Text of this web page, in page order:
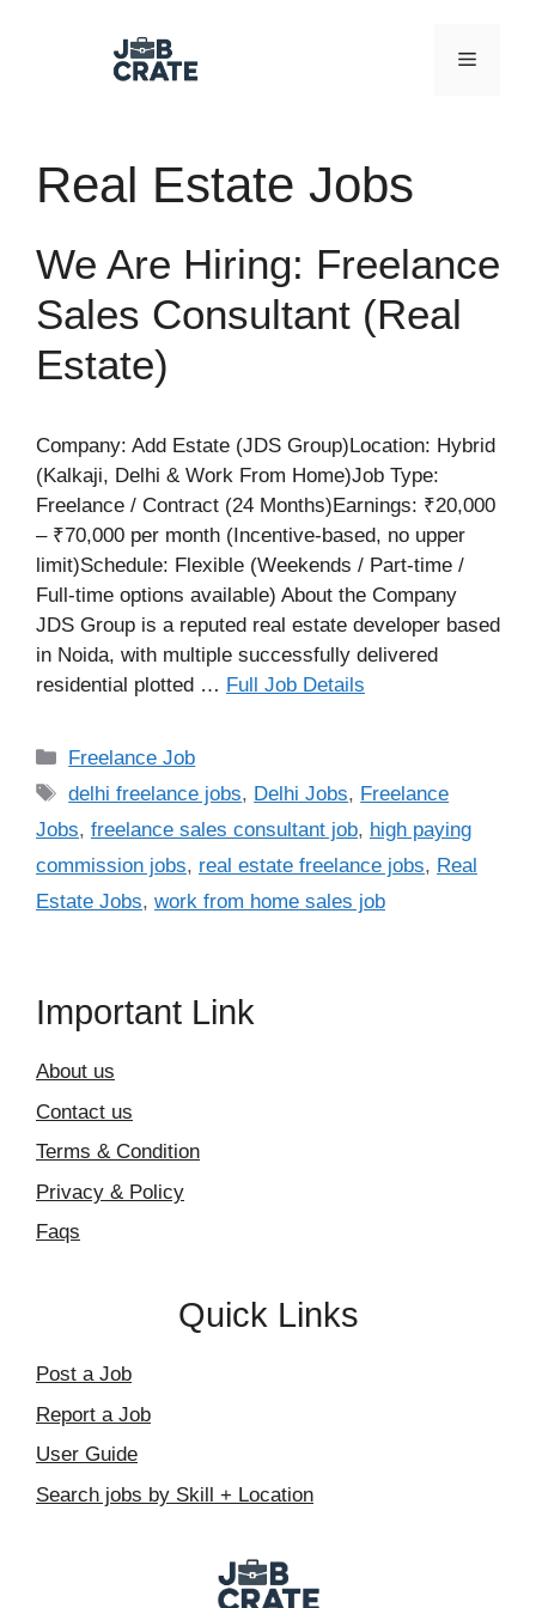
Menu
Real Estate Jobs
We Are Hiring: Freelance
Sales Consultant (Real
Estate)
Company: Add Estate (JDS Group)Location: Hybrid
(Kalkaji, Delhi & Work From Home)Job Type:
Freelance / Contract (24 Months)Earnings: ₹20,000
– ₹70,000 per month (Incentive-based, no upper
limit)Schedule: Flexible (Weekends / Part-time /
Full-time options available) About the Company
JDS Group is a reputed real estate developer based
in Noida, with multiple successfully delivered
residential plotted … Full Job Details
Categories
Freelance Job
Tags
delhi freelance jobs, Delhi Jobs, Freelance
Jobs, freelance sales consultant job, high paying
commission jobs, real estate freelance jobs, Real
Estate Jobs, work from home sales job
Important Link
About us
Contact us
Terms & Condition
Privacy & Policy
Faqs
Quick Links
Post a Job
Report a Job
User Guide
Search jobs by Skill + Location